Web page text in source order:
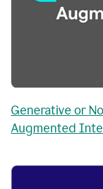
Generative or
Augmented